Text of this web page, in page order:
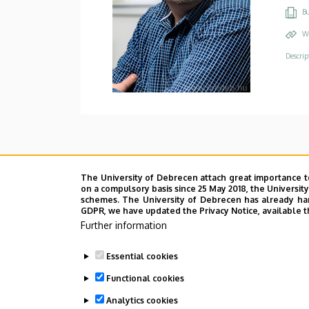
The University of Debrecen attach great
on a compulsory basis since 25 May 2018, the
schemes. The University of Debrecen has already
GDPR, we have updated the Privacy Notice,
Further information
Essential cookies
Functional cookies
Analytics cookies